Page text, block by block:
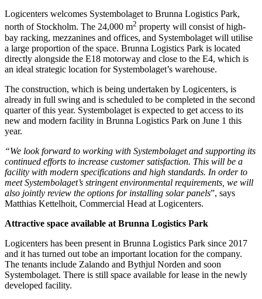
Logicenters welcomes Systembolaget to Brunna Logistics Park,
north of Stockholm. The 24,000 m2 property will consist of high-
bay racking, mezzanines and offices, and Systembolaget will utilise
a large proportion of the space. Brunna Logistics Park is located
directly alongside the E18 motorway and close to the E4, which is
an ideal strategic location for Systembolaget’s warehouse.
The construction, which is being undertaken by Logicenters, is
already in full swing and is scheduled to be completed in the second
quarter of this year. Systembolaget is expected to get access to its
new and modern facility in Brunna Logistics Park on June 1 this
year.
“We look forward to working with Systembolaget and supporting its
continued efforts to increase customer satisfaction. This will be a
facility with modern specifications and high standards. In order to
meet Systembolaget’s stringent environmental requirements, we will
also jointly review the options for installing solar panels”, says
Matthias Kettelhoit, Commercial Head at Logicenters.
Attractive space available at Brunna Logistics Park
Logicenters has been present in Brunna Logistics Park since 2017
and it has turned out tobe an important location for the company.
The tenants include Zalando and Bythjul Norden and soon
Systembolaget. There is still space available for lease in the newly
developed facility.